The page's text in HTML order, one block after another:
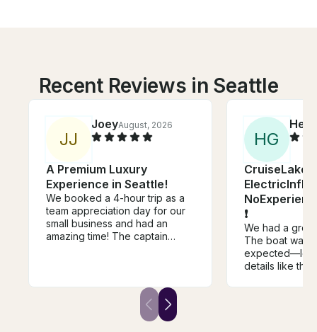
Recent Reviews in Seattle
JJ
JoeyAugust, 2026
A Premium Luxury
Experience in Seattle!
We booked a 4-hour trip as a
team appreciation day for our
small business and had an
amazing time! The captain
enough space and privacy to
enjoy the experience. Their
boat is well kept and cared for,
with plenty of comfortable
HG
❗
We had a
The boat was
expected—lots
details like the